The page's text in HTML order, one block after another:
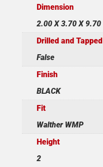
Dimension
2.00 X 3.70 X 9.70
Drilled and Tapped
False
Finish
BLACK
Fit
Walther WMP
Height
2